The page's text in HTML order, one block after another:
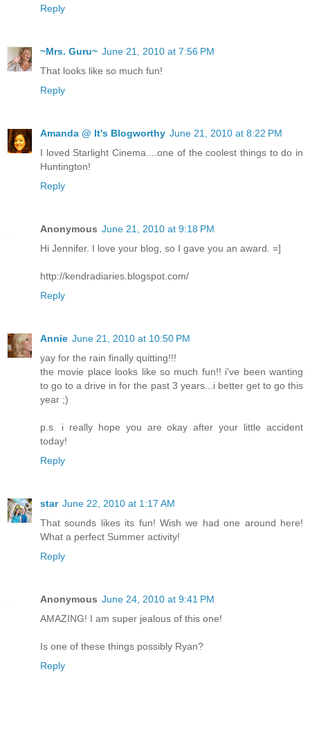
Reply
~Mrs. Guru~ June 21, 2010 at 7:56 PM
That looks like so much fun!
Reply
Amanda @ It's Blogworthy June 21, 2010 at 8:22 PM
I loved Starlight Cinema....one of the coolest things to do in
Huntington!
Reply
Anonymous June 21, 2010 at 9:18 PM
Hi Jennifer. I love your blog, so I gave you an award. =]
http://kendradiaries.blogspot.com/
Reply
Annie June 21, 2010 at 10:50 PM
yay for the rain finally quitting!!!
the movie place looks like so much fun!! i've been wanting
to go to a drive in for the past 3 years...i better get to go this
year ;)
p.s. i really hope you are okay after your little accident
today!
Reply
star June 22, 2010 at 1:17 AM
That sounds likes its fun! Wish we had one around here!
What a perfect Summer activity!
Reply
Anonymous June 24, 2010 at 9:41 PM
AMAZING! I am super jealous of this one!
Is one of these things possibly Ryan?
Reply